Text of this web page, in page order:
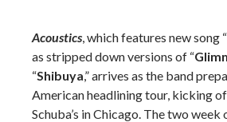
Acoustics, which features new song “
as stripped down versions of “
“Shibuya,” arrives as the band
American headlining tour, kicking
Schuba’s in Chicago. The two